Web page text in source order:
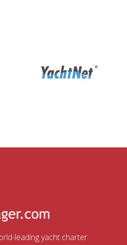
leading yacht charter